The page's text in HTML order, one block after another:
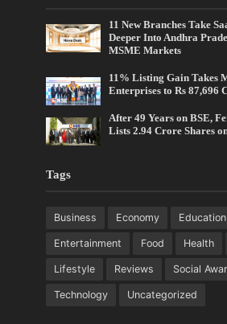
11 New Branches Take
Deeper Into Andhra
MSME Markets
11% Listing Gain Takes
Enterprises to Rs 87,696
After 49 Years on BSE,
Lists 2.94 Crore Shares
Tags
Business Economy Education
Entertainment Food Health
Lifestyle Reviews Social
Technology Uncategorized